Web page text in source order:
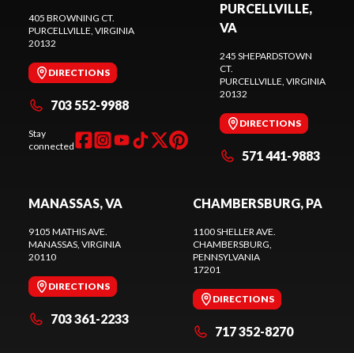
405 BROWNING CT.
PURCELLVILLE, VIRGINIA
20132
DIRECTIONS
703 552-9988
Stay
connected
PURCELLVILLE,
VA
245 SHEPARDSTOWN
CT.
PURCELLVILLE, VIRGINIA
20132
DIRECTIONS
571 441-9883
MANASSAS, VA
9105 MATHIS AVE.
MANASSAS, VIRGINIA
20110
DIRECTIONS
703 361-2233
CHAMBERSBURG, PA
1100 SHELLER AVE.
CHAMBERSBURG,
PENNSYLVANIA
17201
DIRECTIONS
717 352-8270